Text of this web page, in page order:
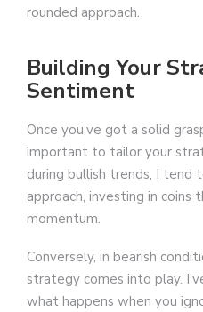
rounded approach.
Building Your
Sentiment
Once you’ve got a solid
important to tailor your
during bullish trends, I tend
approach, investing in coins
momentum.
Conversely, in bearish
strategy comes into play.
what happens when you